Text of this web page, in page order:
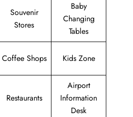
Souvenir
Stores
Baby
Changing
Tables
Coffee Shops Kids Zone
Restaurants
Airport
Information
Desk